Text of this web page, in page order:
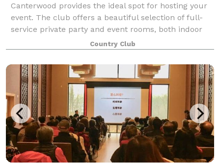
Canterwood provides the ideal spot for hosting your
event. The club offers a beautiful selection of full-
service private party and event rooms, both indoor
and outdoor, which can accommodate up to 250
people. From the smallest, most intimat
Country Club